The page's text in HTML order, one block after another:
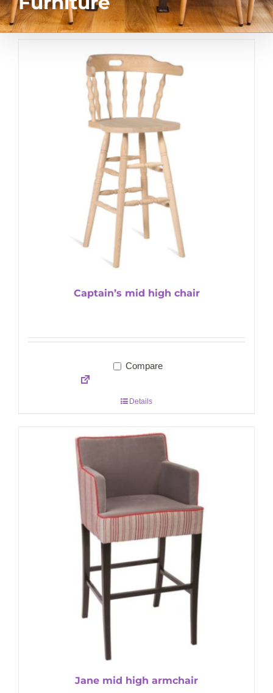
Captain’s mid high chair
Compare
Details
Jane mid high armchair